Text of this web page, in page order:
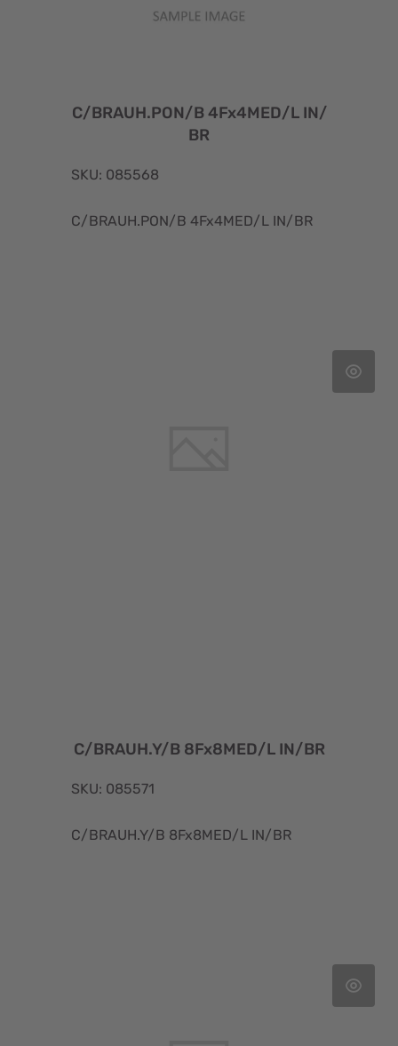
C/BRAUH.PON/B 4Fx4MED/L IN/
BR
SKU: 085568
C/BRAUH.PON/B 4Fx4MED/L IN/BR
C/BRAUH.Y/B 8Fx8MED/L IN/BR
SKU: 085571
C/BRAUH.Y/B 8Fx8MED/L IN/BR